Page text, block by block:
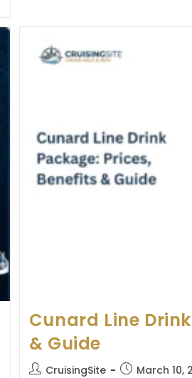
Family
Trips
Cunard Line
& Guide
PostCruisingSite
PostMarch 10,